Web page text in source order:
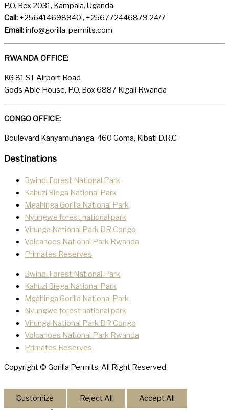
P.O. Box 2031, Kampala, Uganda
Call: +256414698940 , +256772446879 24/7
Email:info@gorilla-permits.com
RWANDA OFFICE:
KG 81 ST Airport Road
Gods Able House, P.O. Box 6887 Kigali Rwanda
CONGO OFFICE:
Boulevard Kanyamuhanga, 460 Goma, Kibati D.R.C
Destinations
Bwindi Forest National Park
Kahuzi Biega National Park
Mgahinga Gorilla National Park
Nyungwe forest national park
Virunga National Park DR Congo
Volcanoes National Park Rwanda
Primates Reserves
Bwindi Forest National Park
Kahuzi Biega National Park
Mgahinga Gorilla National Park
Nyungwe forest national park
Virunga National Park DR Congo
Volcanoes National Park Rwanda
Primates Reserves
Copyright © Gorilla Permits, All Right Reserved.
Customize Reject All
Accept All